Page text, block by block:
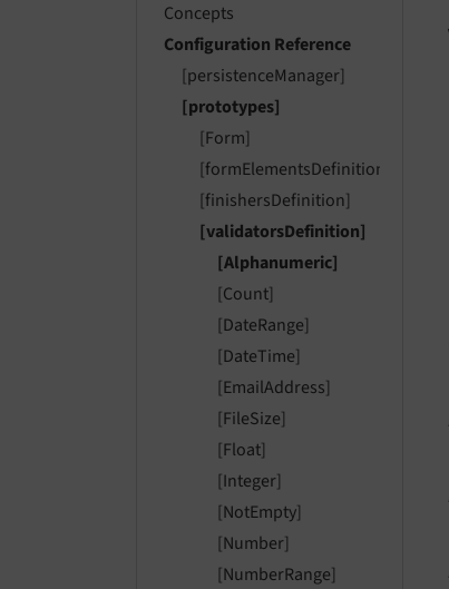
Concepts
Configuration Reference
[persistenceManager]
[prototypes]
[Form]
[formElementsDefinition]
[finishersDefinition]
[validatorsDefinition]
[Alphanumeric]
[Count]
[DateRange]
[DateTime]
[EmailAddress]
[FileSize]
[Float]
[Integer]
[NotEmpty]
[Number]
[NumberRange]